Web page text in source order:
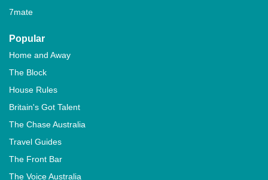
7mate
Popular
Home and Away
The Block
House Rules
Britain's Got Talent
The Chase Australia
Travel Guides
The Front Bar
The Voice Australia